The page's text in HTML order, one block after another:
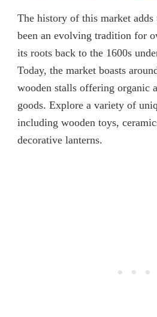
The history of this market
been an evolving tradition for
its roots back to the 1600s
Today, the market boasts
wooden stalls offering organic
goods. Explore a variety of
including wooden toys,
decorative lanterns.